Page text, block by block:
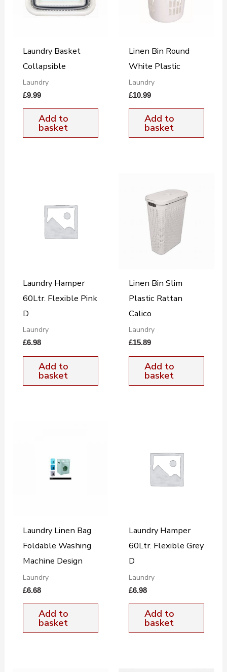
Laundry Basket
Collapsible
Laundry
£9.99
Add to
basket
Linen Bin Round
White Plastic
Laundry
£10.99
Add to
basket
Laundry Hamper
60Ltr. Flexible Pink
D
Laundry
£6.98
Add to
basket
Linen Bin Slim
Plastic Rattan
Calico
Laundry
£15.89
Add to
basket
Laundry Linen Bag
Foldable Washing
Machine Design
Laundry
£6.68
Add to
basket
Laundry Hamper
60Ltr. Flexible Grey
D
Laundry
£6.98
Add to
basket